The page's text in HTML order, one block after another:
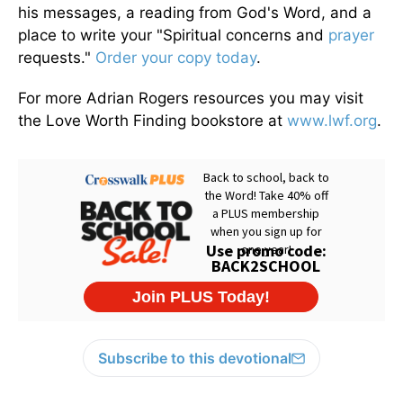
his messages, a reading from God's Word, and a
place to write your "Spiritual concerns and prayer
requests." Order your copy today.
For more Adrian Rogers resources you may visit
the Love Worth Finding bookstore at www.lwf.org.
Subscribe to this devotional